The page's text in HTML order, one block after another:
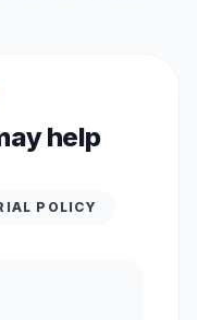
help
POLICY